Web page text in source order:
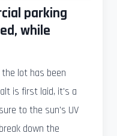
parking
while
lot has been
is first laid, it's a
to the sun's UV
down the